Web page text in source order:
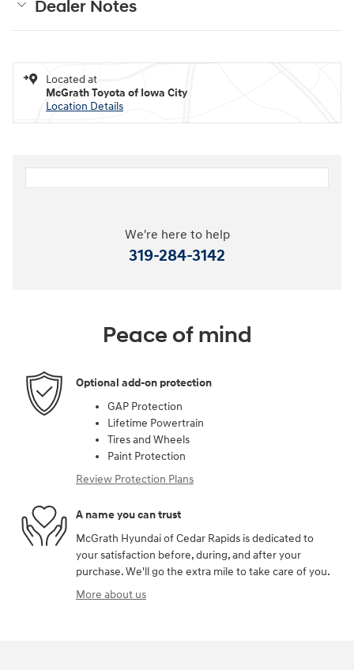
Dealer Notes
Located at
McGrath Toyota of Iowa City
Location Details
We're here to help
319-284-3142
Peace of mind
Optional add-on protection
GAP Protection
Lifetime Powertrain
Tires and Wheels
Paint Protection
Review Protection Plans
A name you can trust
McGrath Hyundai of Cedar Rapids is dedicated to
your satisfaction before, during, and after your
purchase. We'll go the extra mile to take care of you.
More about us